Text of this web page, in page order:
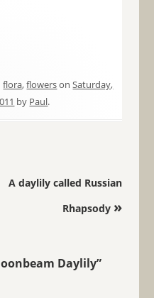
flora,flowersonSaturday,
by Paul.
A daylily called Russian
Rhapsody »
Daylily”